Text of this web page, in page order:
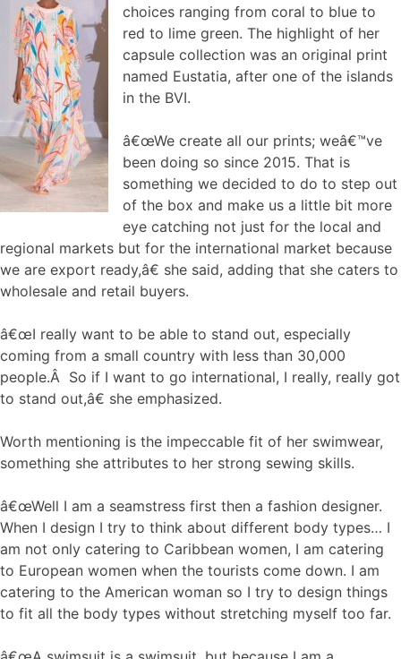
choices ranging from coral to blue to
red to lime green. The highlight of her
capsule collection was an original print
named Eustatia, after one of the islands
in the BVI.
â€œWe create all our prints; weâ€™ve
been doing so since 2015. That is
something we decided to do to step out
of the box and make us a little bit more
eye catching not just for the local and
regional markets but for the international market because
we are export ready,â€ she said, adding that she caters to
wholesale and retail buyers.
â€œI really want to be able to stand out, especially
coming from a small country with less than 30,000
people.Â So if I want to go international, I really, really got
to stand out,â€ she emphasized.
Worth mentioning is the impeccable fit of her swimwear,
something she attributes to her strong sewing skills.
â€œWell I am a seamstress first then a fashion designer.
When I design I try to think about different body types… I
am not only catering to Caribbean women, I am catering
to European women when the tourists come down. I am
catering to the American woman so I try to design things
to fit all the body types without stretching myself too far.